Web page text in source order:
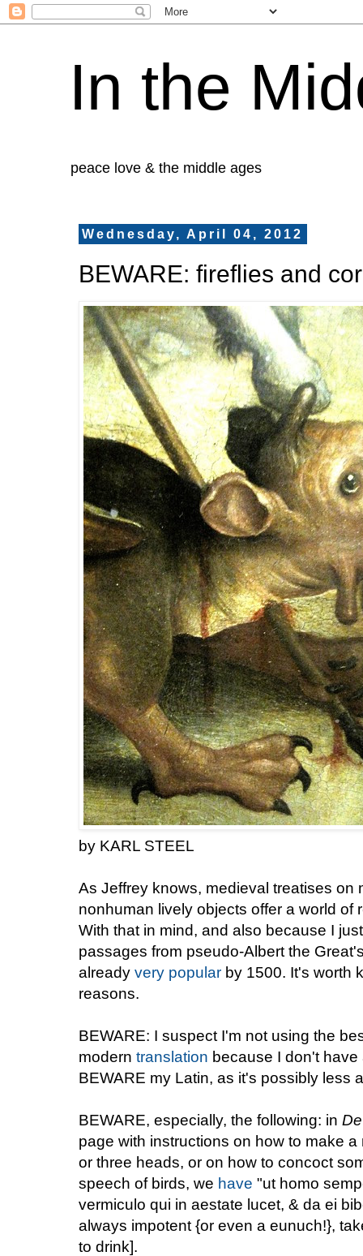
In the
peace love & the middle ages
Wednesday, April 04, 2012
BEWARE: fireflies and
by KARL STEEL
As Jeffrey knows, medieval treatises on
nonhuman lively objects offer a world of
With that in mind, and also because I
passages from pseudo-Albert the
already very popular by 1500. It's worth
reasons.
BEWARE: I suspect I'm not using the
modern translation because I don't
BEWARE my Latin, as it's possibly less
BEWARE, especially, the following: in
page with instructions on how to make
or three heads, or on how to concoct
speech of birds, we have "ut homo
vermiculo qui in aestate lucet, & da ei
always impotent {or even a eunuch!},
to drink].